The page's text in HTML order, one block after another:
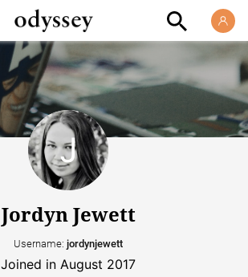
Jordyn Jewett
Username: jordynjewett
Joined in August 2017